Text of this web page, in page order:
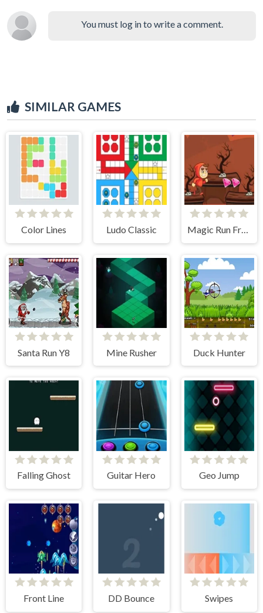
You must log in to write a comment.
SIMILAR GAMES
Color Lines Ludo Classic Magic Run Frog
Santa Run Y8 Mine Rusher Duck Hunter
Falling Ghost Guitar Hero Geo Jump
Front Line DD Bounce Swipes